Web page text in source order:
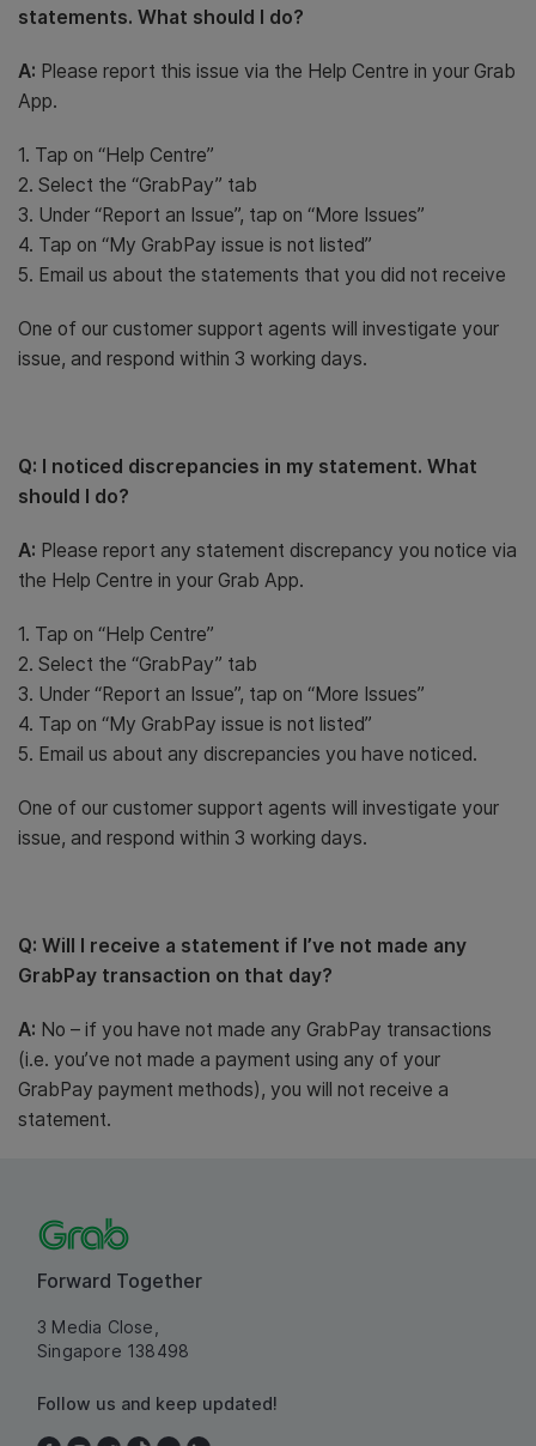
statements. What should I do?
A: Please report this issue via the Help Centre in your Grab
App.
1. Tap on “Help Centre”
2. Select the “GrabPay” tab
3. Under “Report an Issue”, tap on “More Issues”
4. Tap on “My GrabPay issue is not listed”
5. Email us about the statements that you did not receive
One of our customer support agents will investigate your
issue, and respond within 3 working days.
Q: I noticed discrepancies in my statement. What
should I do?
A: Please report any statement discrepancy you notice via
the Help Centre in your Grab App.
1. Tap on “Help Centre”
2. Select the “GrabPay” tab
3. Under “Report an Issue”, tap on “More Issues”
4. Tap on “My GrabPay issue is not listed”
5. Email us about any discrepancies you have noticed.
One of our customer support agents will investigate your
issue, and respond within 3 working days.
Q: Will I receive a statement if I’ve not made any
GrabPay transaction on that day?
A: No – if you have not made any GrabPay transactions
(i.e. you’ve not made a payment using any of your
GrabPay payment methods), you will not receive a
statement.
Forward Together
3 Media Close,
Singapore 138498
Follow us and keep updated!